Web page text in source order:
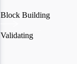
Block Building
Validating